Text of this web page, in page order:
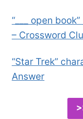
“___ open
– Crossword
“Star Trek”
Answer